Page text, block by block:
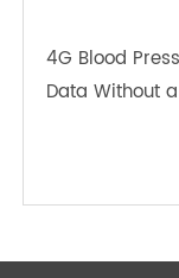
Weight
The Future of
Scales Are